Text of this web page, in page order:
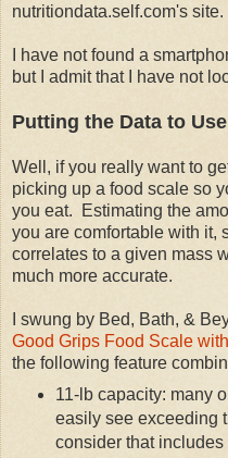
nutritiondata.self.com's site.
I have not found a
but I admit that I have not
Putting the Data to Use
Well, if you really want to
picking up a food scale so
you eat. Estimating the
you are comfortable with it,
correlates to a given mass
much more accurate.
I swung by Bed, Bath, &
Good Grips Food Scale
the following feature
11-lb capacity: many
easily see exceeding
consider that includes